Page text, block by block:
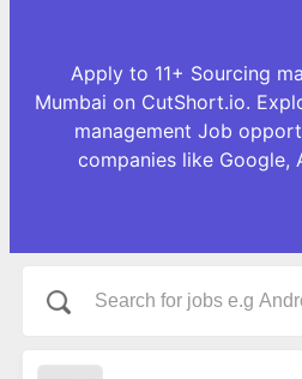
Apply to 11+ Sourcing
Mumbai on CutShort.io.
management Job
companies like Google,